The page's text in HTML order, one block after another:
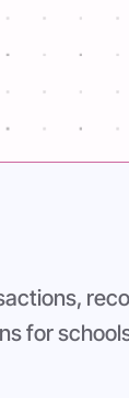
for